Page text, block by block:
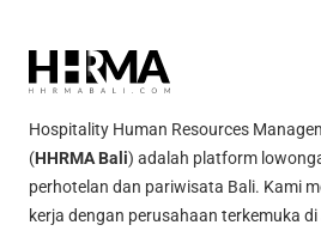
Hospitality Human Resources
(HHRMA Bali) adalah platform
perhotelan dan pariwisata Bali. Kami
kerja dengan perusahaan terkemuka